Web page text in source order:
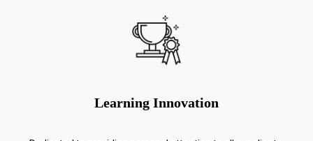
Learning Innovation